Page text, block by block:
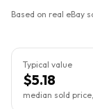
Based on real eBay
Typical value
$5.18
median sold